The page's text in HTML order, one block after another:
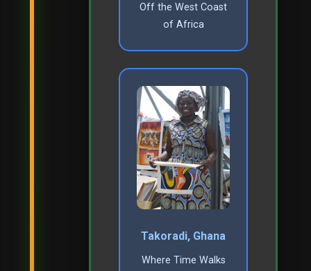
Off the West Coast
of Africa
Takoradi, Ghana
Where Time Walks